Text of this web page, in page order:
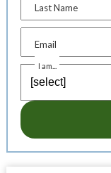
Last Name
Email
I am...